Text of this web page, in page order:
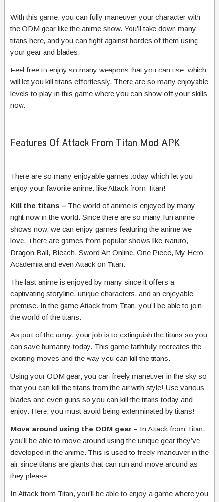
With this game, you can fully maneuver your character with
the ODM gear like the anime show. You’ll take down many
titans here, and you can fight against hordes of them using
your gear and blades.
Feel free to enjoy so many weapons that you can use, which
will let you kill titans effortlessly. There are so many enjoyable
levels to play in this game where you can show off your skills
now.
Features Of Attack From Titan Mod APK
There are so many enjoyable games today which let you
enjoy your favorite anime, like Attack from Titan!
Kill the titans – The world of anime is enjoyed by many
right now in the world. Since there are so many fun anime
shows now, we can enjoy games featuring the anime we
love. There are games from popular shows like Naruto,
Dragon Ball, Bleach, Sword Art Online, One Piece, My Hero
Academia and even Attack on Titan.
The last anime is enjoyed by many since it offers a
captivating storyline, unique characters, and an enjoyable
premise. In the game Attack from Titan, you’ll be able to join
the world of the titans.
As part of the army, your job is to extinguish the titans so you
can save humanity today. This game faithfully recreates the
exciting moves and the way you can kill the titans.
Using your ODM gear, you can freely maneuver in the sky so
that you can kill the titans from the air with style! Use various
blades and even guns so you can kill the titans today and
enjoy. Here, you must avoid being exterminated by titans!
Move around using the ODM gear – In Attack from Titan,
you’ll be able to move around using the unique gear they’ve
developed in the anime. This is used to freely maneuver in the
air since titans are giants that can run and move around as
they please.
In Attack from Titan, you’ll be able to enjoy a game where you